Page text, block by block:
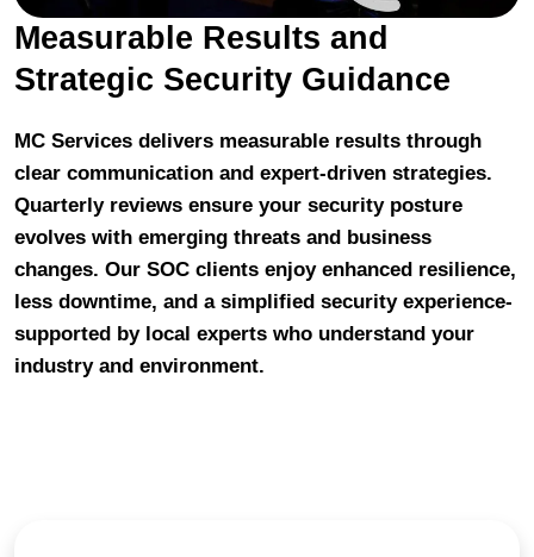
Measurable Results and
Strategic Security Guidance
MC Services delivers measurable results through
clear communication and expert-driven strategies.
Quarterly reviews ensure your security posture
evolves with emerging threats and business
changes. Our SOC clients enjoy enhanced resilience,
less downtime, and a simplified security experience-
supported by local experts who understand your
industry and environment.